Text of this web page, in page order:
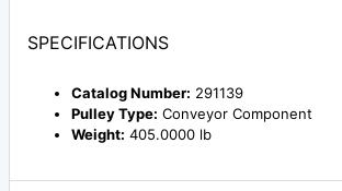
SPECIFICATIONS
Catalog Number: 291139
Pulley Type: Conveyor Component
Weight: 405.0000 lb